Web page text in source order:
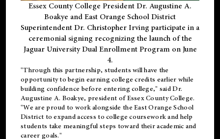
Essex County College President Dr. Augustine A.
Boakye and East Orange School District
Superintendent Dr. Christopher Irving participate in a
ceremonial signing recognizing the launch of the
Jaguar University Dual Enrollment Program on June
4.
"Through this partnership, students will have the
opportunity to begin earning college credits earlier while
building confidence before entering college," said Dr.
Augustine A. Boakye, president of Essex County College.
"We are proud to work alongside the East Orange School
District to expand access to college coursework and help
students take meaningful steps toward their academic and
career goals."